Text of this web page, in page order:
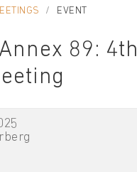
EVENT
89: 4th